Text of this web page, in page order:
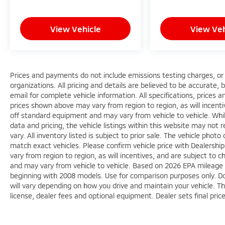
warning system helps maintain optimal
performance.
linked to your devices, while cruise control
reduces fatigue on longer drives. The split-
folding rear seat adds flexibility for adapting
cargo space to your needs, whether you're
hauling groceries or gear for weekend
adventures.
This 2023 Eclipse Cross LE combines
everyday practicality with genuine comfort
features in a vehicle built for the driver who
values capability and reliability. We invite you
to visit our showroom and experience this
View Vehicle View
Prices and payments do not include emissions testing charges,
organizations. All pricing and details are believed to be
email for complete vehicle information. All specifications, prices
prices shown above may vary from region to region, as will
off standard equipment and may vary from vehicle to vehicle.
data and pricing, the vehicle listings within this website may not
vary. All inventory listed is subject to prior sale. The vehicle
match exact vehicles. Please confirm vehicle price with
vary from region to region, as will incentives, and are subject to
and may vary from vehicle to vehicle. Based on 2026 EPA
beginning with 2008 models. Use for comparison purposes only.
will vary depending on how you drive and maintain your vehicle.
license, dealer fees and optional equipment. Dealer sets final price